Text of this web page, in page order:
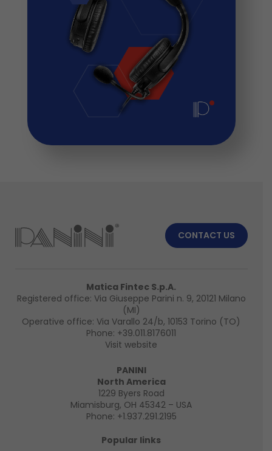
CONTACT US
Matica Fintec S.p.A.
Registered office: Via Giuseppe Parini n. 9, 20121 Milano
(MI)
Operative office: Via Varallo 24/b, 10153 Torino (TO)
Phone: +39.011.8176011
Visit website
PANINI
North America
1229 Byers Road
Miamisburg, OH 45342 – USA
Phone: +1.937.291.2195
Popular links